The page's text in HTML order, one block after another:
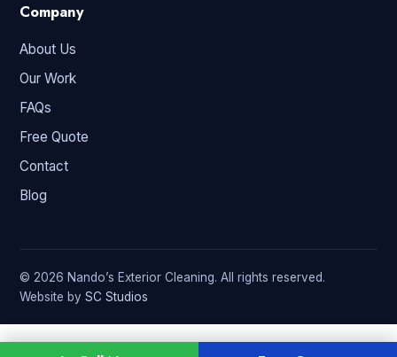
Company
About Us
Our Work
FAQs
Free Quote
Contact
Blog
© 2026 Nando’s Exterior Cleaning. All rights reserved.
Website by SC Studios